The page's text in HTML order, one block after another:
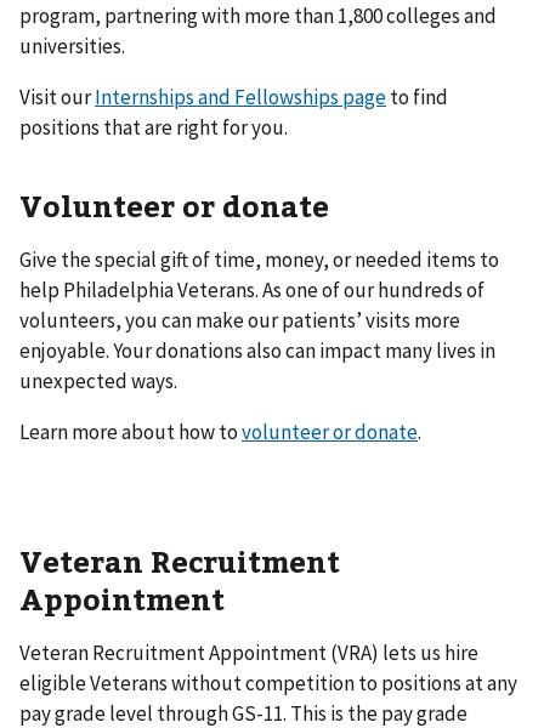
program, partnering with more than 1,800 colleges and
universities.
Visit ourInternships and Fellowships pageto find
positions that are right for you.
Volunteer or donate
Give the special gift of time, money, or needed items to
help Philadelphia Veterans. As one of our hundreds of
volunteers, you can make our patients’ visits more
enjoyable. Your donations also can impact many lives in
unexpected ways.
Learn more about how tovolunteer or donate.
Veteran Recruitment
Appointment
Veteran Recruitment Appointment (VRA) lets us hire
eligible Veterans without competition to positions at any
pay grade level through GS-11. This is the pay grade